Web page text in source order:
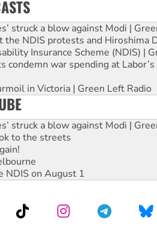
struck a blow against Modi |
the NDIS protests and Hiroshima
Insurance Scheme (NDIS) |
condemn war spending at
in Victoria | Green Left Radio
struck a blow against Modi |
to the streets
NDIS on August 1